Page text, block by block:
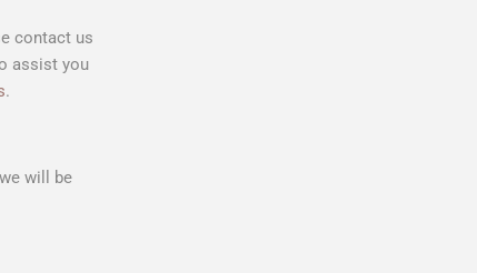
contact us
assist you
.
will be